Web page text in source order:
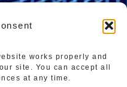
works properly and
site. You can accept all
at any time.